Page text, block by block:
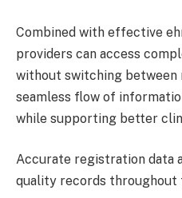
Combined with effective
providers can access
without switching
seamless flow of
while supporting better
Accurate registration data
quality records throughout